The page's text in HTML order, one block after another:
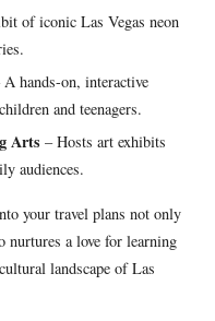
of iconic Las Vegas neon
A hands-on, interactive
and teenagers.
Arts – Hosts art exhibits
audiences.
your travel plans not only
nurtures a love for learning
landscape of Las